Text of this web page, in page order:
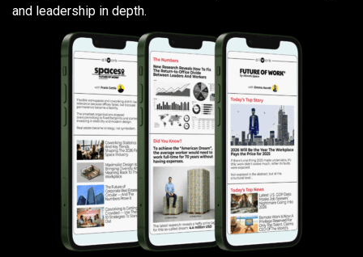
and leadership in depth.